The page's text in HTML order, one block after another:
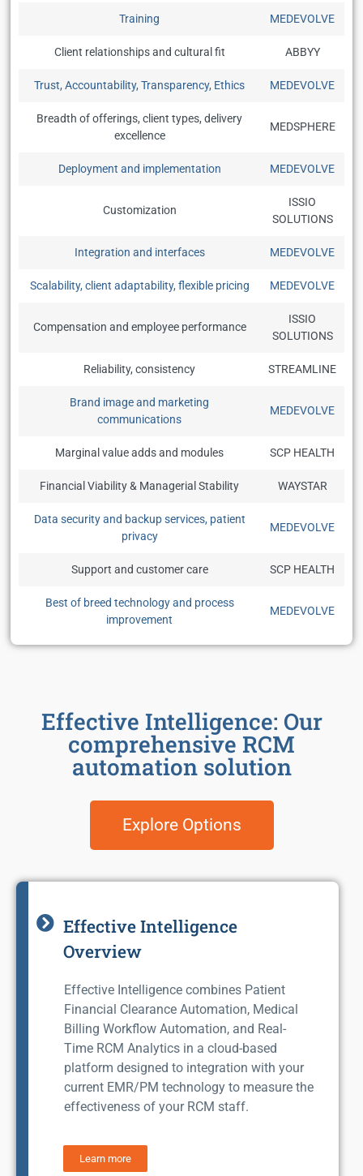
Training MEDEVOLVE
Client relationships and cultural fit ABBYY
Trust, Accountability, Transparency, Ethics MEDEVOLVE
Breadth of offerings, client types, delivery
excellence
MEDSPHERE
Deployment and implementation MEDEVOLVE
Customization
ISSIO
SOLUTIONS
Integration and interfaces MEDEVOLVE
Scalability, client adaptability, flexible pricing MEDEVOLVE
Compensation and employee performance
ISSIO
SOLUTIONS
Reliability, consistency STREAMLINE
Brand image and marketing
communications
MEDEVOLVE
Marginal value adds and modules SCP HEALTH
Financial Viability & Managerial Stability WAYSTAR
Data security and backup services, patient
privacy
MEDEVOLVE
Support and customer care SCP HEALTH
Best of breed technology and process
improvement
MEDEVOLVE
Effective Intelligence: Our
comprehensive RCM
automation solution
Explore Options
Effective Intelligence
Overview
Effective Intelligence combines Patient
Financial Clearance Automation, Medical
Billing Workflow Automation, and Real-
Time RCM Analytics in a cloud-based
platform designed to integration with your
current EMR/PM technology to measure the
effectiveness of your RCM staff.
Learn more